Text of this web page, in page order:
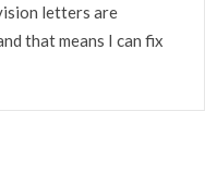
letters are
that means I can fix